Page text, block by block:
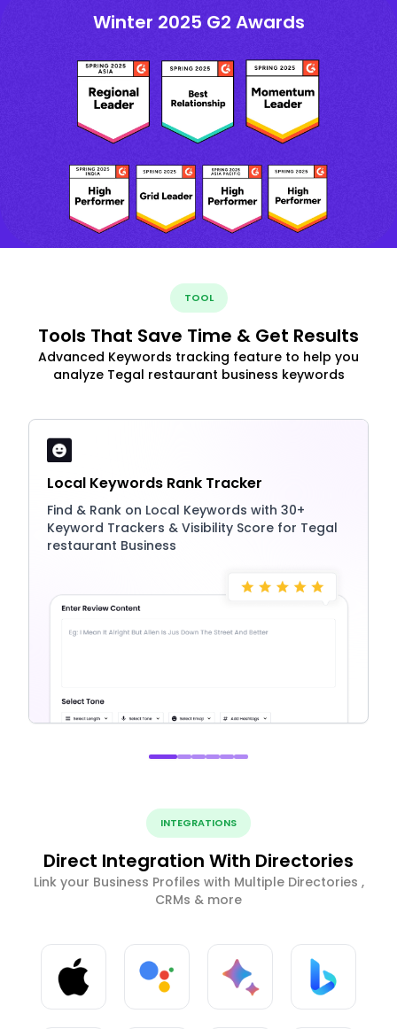
Winter 2025 G2 Awards
TOOL
Tools That Save Time & Get Results
Advanced Keywords tracking feature to help you
analyze Tegal restaurant business keywords
Local Keywords Rank Tracker
Find & Rank on Local Keywords with 30+
Keyword Trackers & Visibility Score for Tegal
restaurant Business
INTEGRATIONS
Direct Integration With Directories
Link your Business Profiles with Multiple Directories ,
CRMs & more